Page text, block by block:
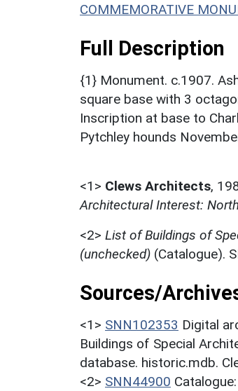
COMMEMORATIVE
Full Description
{1} Monument. c.1907.
square base with 3
Inscription at base to
Pytchley hounds
<1> Clews Architects,
Architectural Interest:
<2> List of Buildings of
(unchecked) (Catalogue).
Sources/
<1> SNN102353 Digital
Buildings of Special
database. historic.mdb.
<2> SNN44900